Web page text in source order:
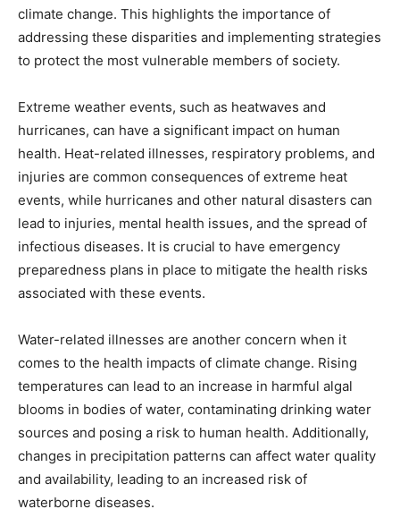
climate change. This highlights the importance of
addressing these disparities and implementing strategies
to protect the most vulnerable members of society.
Extreme weather events, such as heatwaves and
hurricanes, can have a significant impact on human
health. Heat-related illnesses, respiratory problems, and
injuries are common consequences of extreme heat
events, while hurricanes and other natural disasters can
lead to injuries, mental health issues, and the spread of
infectious diseases. It is crucial to have emergency
preparedness plans in place to mitigate the health risks
associated with these events.
Water-related illnesses are another concern when it
comes to the health impacts of climate change. Rising
temperatures can lead to an increase in harmful algal
blooms in bodies of water, contaminating drinking water
sources and posing a risk to human health. Additionally,
changes in precipitation patterns can affect water quality
and availability, leading to an increased risk of
waterborne diseases.